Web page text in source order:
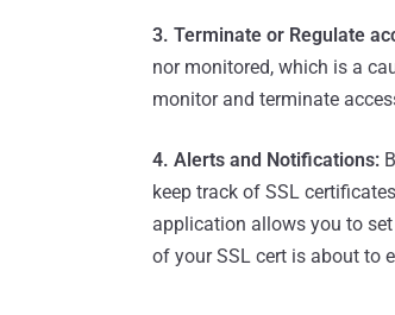
3. Terminate or Regulate
nor monitored, which is a
monitor and terminate
4. Alerts and Notifications:
keep track of SSL
application allows you to
of your SSL cert is about to